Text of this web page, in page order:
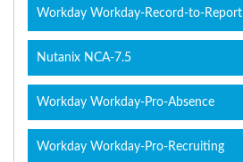
Workday Workday-Record-to-Report
Nutanix NCA-7.5
Workday Workday-Pro-Absence
Workday Workday-Pro-Recruiting